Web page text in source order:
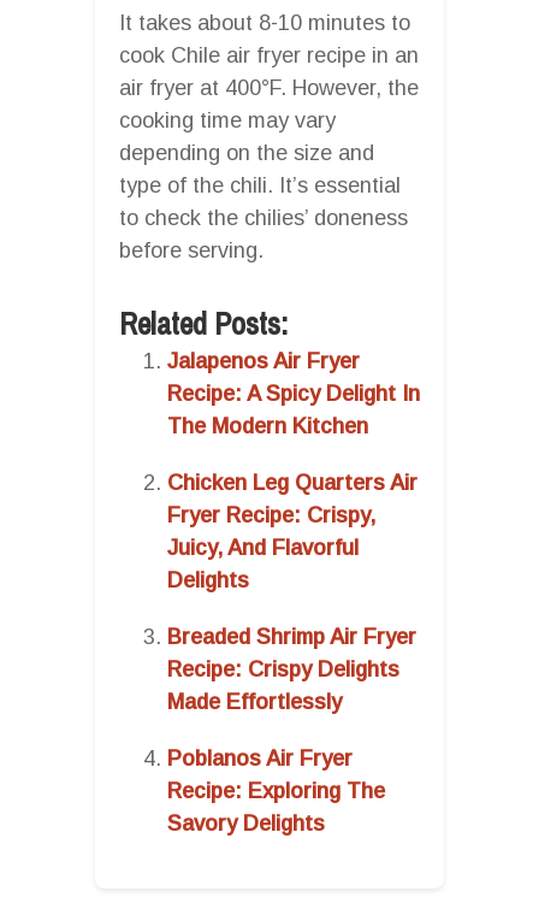
It takes about 8-10 minutes to
cook Chile air fryer recipe in an
air fryer at 400°F. However, the
cooking time may vary
depending on the size and
type of the chili. It’s essential
to check the chilies’ doneness
before serving.
Related Posts:
Jalapenos Air Fryer
Recipe: A Spicy Delight In
The Modern Kitchen
Chicken Leg Quarters Air
Fryer Recipe: Crispy,
Juicy, And Flavorful
Delights
Breaded Shrimp Air Fryer
Recipe: Crispy Delights
Made Effortlessly
Poblanos Air Fryer
Recipe: Exploring The
Savory Delights